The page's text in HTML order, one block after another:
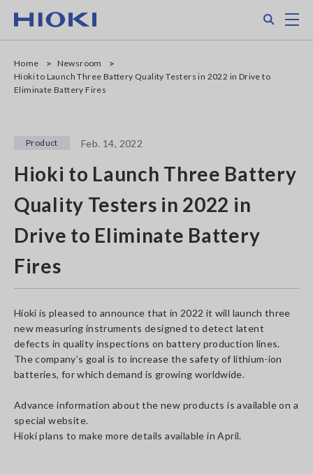
main
Home
Newsroom
Hioki to Launch Three Battery Quality Testers in 2022 in Drive to
Eliminate Battery Fires
Product Feb. 14, 2022
Hioki to Launch Three Battery
Quality Testers in 2022 in
Drive to Eliminate Battery
Fires
Hioki is pleased to announce that in 2022 it will launch three
new measuring instruments designed to detect latent
defects in quality inspections on battery production lines.
The company’s goal is to increase the safety of lithium-ion
batteries, for which demand is growing worldwide.
Advance information about the new products is available on a
special website.
Hioki plans to make more details available in April.